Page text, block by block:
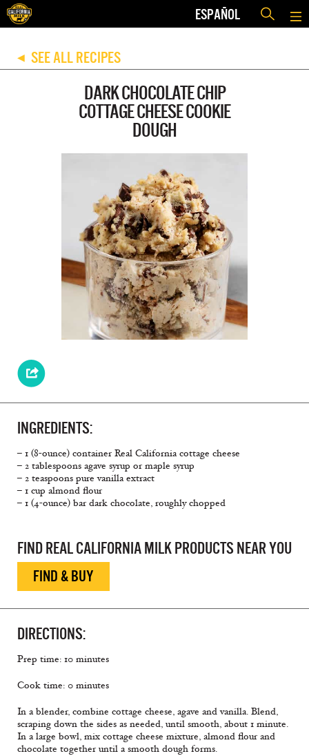
ESPAÑOL
◀ SEE ALL RECIPES
DARK CHOCOLATE CHIP
COTTAGE CHEESE COOKIE
DOUGH
INGREDIENTS:
– 1 (8-ounce) container Real California cottage cheese
– 2 tablespoons agave syrup or maple syrup
– 2 teaspoons pure vanilla extract
– 1 cup almond ﬂour
– 1 (4-ounce) bar dark chocolate, roughly chopped
FIND REAL CALIFORNIA MILK PRODUCTS NEAR YOU
FIND & BUY
DIRECTIONS:
Prep time: 10 minutes
Cook time: 0 minutes
In a blender, combine cottage cheese, agave and vanilla. Blend,
scraping down the sides as needed, until smooth, about 1 minute.
In a large bowl, mix cottage cheese mixture, almond ﬂour and
chocolate together until a smooth dough forms.